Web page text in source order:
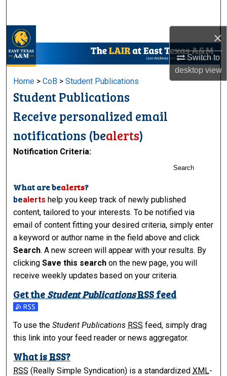
×
Switch to
desktopview
My Account
About
Digital Commons Network™
Home > CoB > Student Publications
Student Publications
Receive personalized email
notifications (bealerts)
Notification Criteria:
Search
What arebealerts?
bealerts help you keep track of newly published
content, tailored to your interests. To be notified via
email of content fitting your desired criteria, simply enter
a keyword or author name in the field above and click
Search. A new screen will appear with your results. By
clickingSave this search on the new page, you will
receive weekly updates based on your criteria.
Get the Student PublicationsRSS feed
Subscribe to the Student Publications feed
To use theStudent Publications RSS feed, simply drag
this link into your feed reader or news aggregator.
What is RSS?
RSS (Really Simple Syndication) is a standardizedXML-